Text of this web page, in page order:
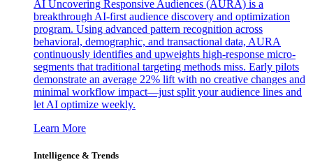
AI Uncovering Responsive Audiences (AURA) is a
breakthrough AI-first audience discovery and optimization
program. Using advanced pattern recognition across
behavioral, demographic, and transactional data, AURA
continuously identifies and upweights high-response micro-
segments that traditional targeting methods miss. Early pilots
demonstrate an average 22% lift with no creative changes and
minimal workflow impact—just split your audience lines and
let AI optimize weekly.
Learn More
Intelligence & Trends